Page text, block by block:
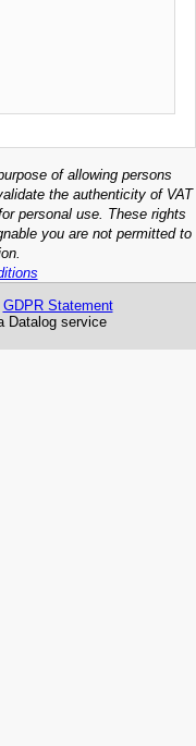
of allowing persons
the authenticity of VAT
personal use. These rights
you are not permitted to
GDPR Statement
Datalog service